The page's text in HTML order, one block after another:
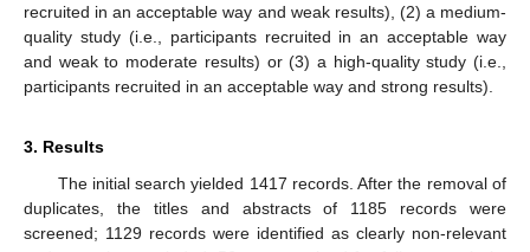
recruited in an acceptable way and weak results), (2) a medium-
quality study (i.e., participants recruited in an acceptable way
and weak to moderate results) or (3) a high-quality study (i.e.,
participants recruited in an acceptable way and strong results).
3. Results
The initial search yielded 1417 records. After the removal of
duplicates, the titles and abstracts of 1185 records were
screened; 1129 records were identified as clearly non-relevant